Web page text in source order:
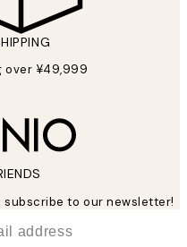
over ¥49,999
subscribe to our newsletter!